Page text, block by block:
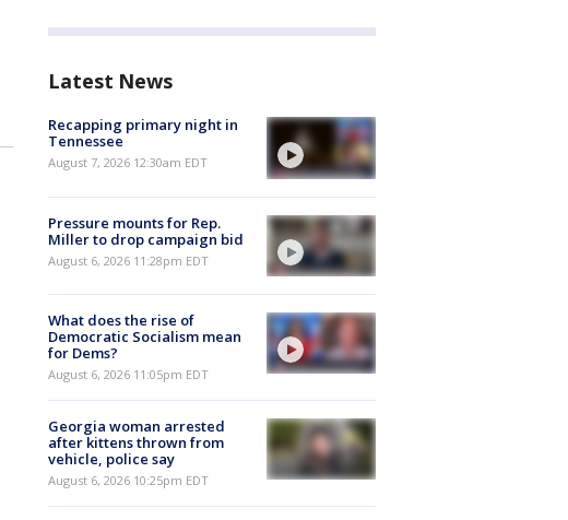
Latest News
Recapping primary night in
Tennessee
August 7, 2026 12:30am EDT
Pressure mounts for Rep.
Miller to drop campaign bid
August 6, 2026 11:28pm EDT
What does the rise of
Democratic Socialism mean
for Dems?
August 6, 2026 11:05pm EDT
Georgia woman arrested
after kittens thrown from
vehicle, police say
August 6, 2026 10:25pm EDT